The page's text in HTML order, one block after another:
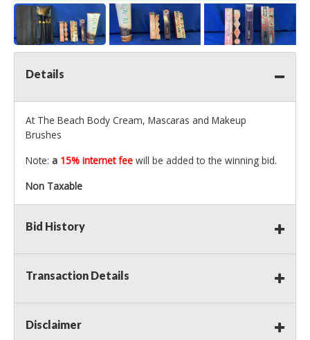
Details
At The Beach Body Cream, Mascaras and Makeup
Brushes
Note: a 15% internet fee will be added to the winning bid.
Non Taxable
Bid History
Transaction Details
Disclaimer